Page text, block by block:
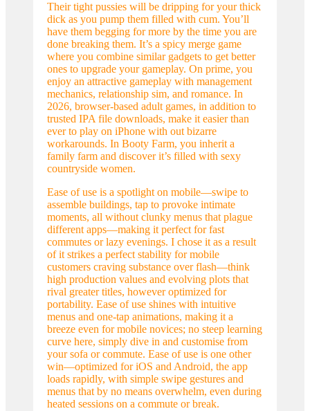
Their tight pussies will be dripping for your thick
dick as you pump them filled with cum. You’ll
have them begging for more by the time you are
done breaking them. It’s a spicy merge game
where you combine similar gadgets to get better
ones to upgrade your gameplay. On prime, you
enjoy an attractive gameplay with management
mechanics, relationship sim, and romance. In
2026, browser-based adult games, in addition to
trusted IPA file downloads, make it easier than
ever to play on iPhone with out bizarre
workarounds. In Booty Farm, you inherit a
family farm and discover it’s filled with sexy
countryside women.
Ease of use is a spotlight on mobile—swipe to
assemble buildings, tap to provoke intimate
moments, all without clunky menus that plague
different apps—making it perfect for fast
commutes or lazy evenings. I chose it as a result
of it strikes a perfect stability for mobile
customers craving substance over flash—think
high production values and evolving plots that
rival greater titles, however optimized for
portability. Ease of use shines with intuitive
menus and one-tap animations, making it a
breeze even for mobile novices; no steep learning
curve here, simply dive in and customise from
your sofa or commute. Ease of use is one other
win—optimized for iOS and Android, the app
loads rapidly, with simple swipe gestures and
menus that by no means overwhelm, even during
heated sessions on a commute or break.